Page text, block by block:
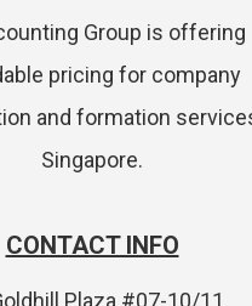
Group is offering
pricing for company
and formation
Singapore.
CONTACT INFO